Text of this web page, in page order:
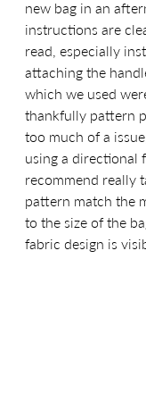
new bag in an
instructions are
read, especially
attaching the
which we used
thankfully pattern
too much of a
using a directional
recommend really
pattern match the
to the size of the
fabric design is